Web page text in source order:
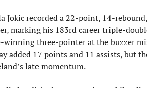
Jokic recorded a 22-point, 14-
marking his 183rd career triple-
winning three-pointer at the buzzer
added 17 points and 11 assists, but
late momentum.